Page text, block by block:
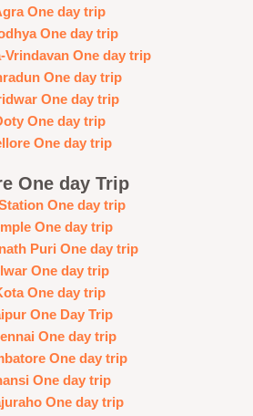
One day trip
One day trip
Vrindavan One day trip
One day trip
One day trip
One day trip
One day trip
One day Trip
One day trip
One day trip
Puri One day trip
One day trip
One day trip
One Day Trip
One day trip
One day trip
One day trip
One day trip